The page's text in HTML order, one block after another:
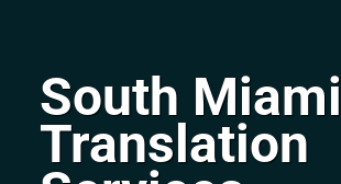
South Miami
Translation